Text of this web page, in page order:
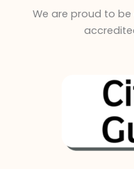
We are proud to be